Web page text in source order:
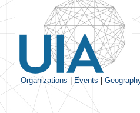
Organizations Events